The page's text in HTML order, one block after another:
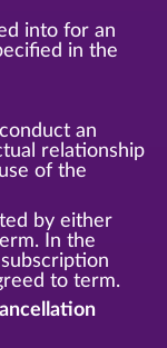
into for an
in the
an
relationship
of the
by either
In the
to term.